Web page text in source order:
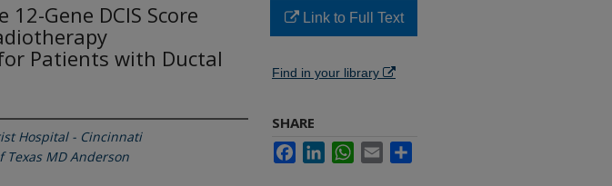
Gene DCIS Score
Patients with Ductal
Hospital - Cincinnati
Texas MD Anderson
Link to Full Text
Find in your library
SHARE
FacebookLinkedInWhatsApp
Email